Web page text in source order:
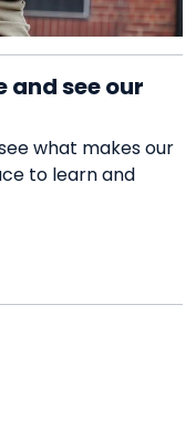
and see our
what makes our
to learn and